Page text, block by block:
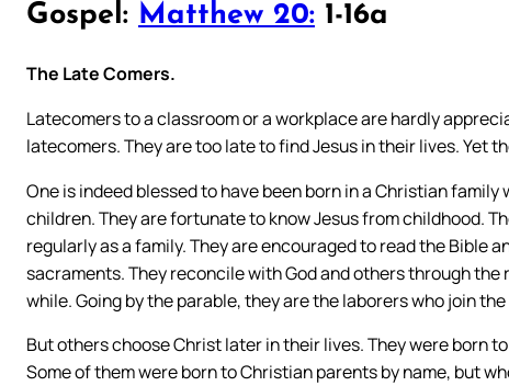
Gospel: Matthew 20: 1-16a
The Late Comers.
Latecomers to a classroom or a workplace are hardly
latecomers. They are too late to find Jesus in their lives. Yet
One is indeed blessed to have been born in a Christian
children. They are fortunate to know Jesus from childhood.
regularly as a family. They are encouraged to read the Bible
sacraments. They reconcile with God and others through
while. Going by the parable, they are the laborers who join
But others choose Christ later in their lives. They were born
Some of them were born to Christian parents by name, but